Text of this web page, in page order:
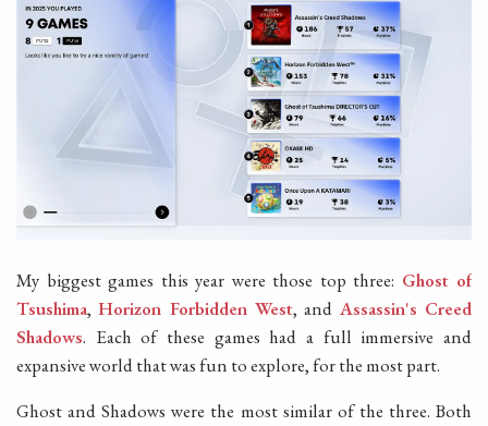
My biggest games this year were those top three: Ghost of
Tsushima,Horizon Forbidden West, and Assassin's Creed
Shadows. Each of these games had a full immersive and
expansive world that was fun to explore, for the most part.
Ghost and Shadows were the most similar of the three. Both